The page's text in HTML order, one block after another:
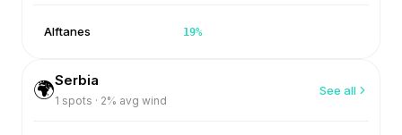
Alftanes 19%
🌍Serbia
1 spots · 2% avg wind
See all